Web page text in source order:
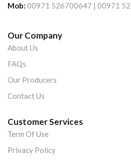
Mob: 00971 526700647 | 00971
Our Company
About Us
FAQs
Our Producers
Contact Us
Customer Services
Term Of Use
Privacy Policy